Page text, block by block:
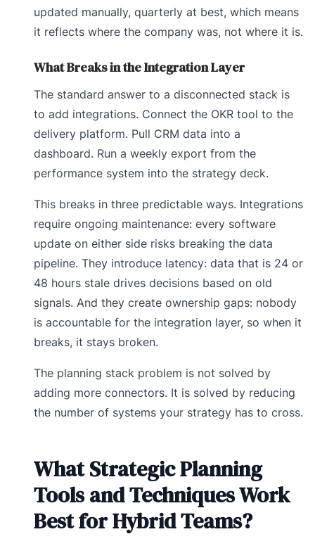
updated manually, quarterly at best, which means
it reflects where the company was, not where it is.
What Breaks in the Integration Layer
The standard answer to a disconnected stack is
to add integrations. Connect the OKR tool to the
delivery platform. Pull CRM data into a
dashboard. Run a weekly export from the
performance system into the strategy deck.
This breaks in three predictable ways. Integrations
require ongoing maintenance: every software
update on either side risks breaking the data
pipeline. They introduce latency: data that is 24 or
48 hours stale drives decisions based on old
signals. And they create ownership gaps: nobody
is accountable for the integration layer, so when it
breaks, it stays broken.
The planning stack problem is not solved by
adding more connectors. It is solved by reducing
the number of systems your strategy has to cross.
What Strategic Planning
Tools and Techniques Work
Best for Hybrid Teams?